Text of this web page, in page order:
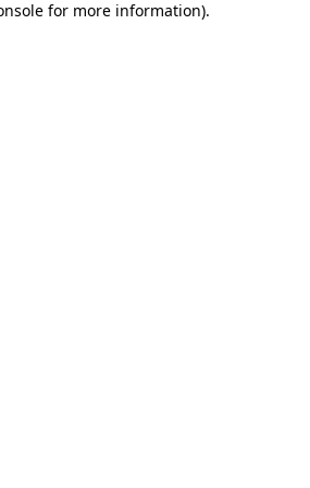
for more information).